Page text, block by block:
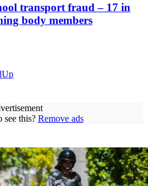
transport fraud – 17 in
body members
see this? Remove ads